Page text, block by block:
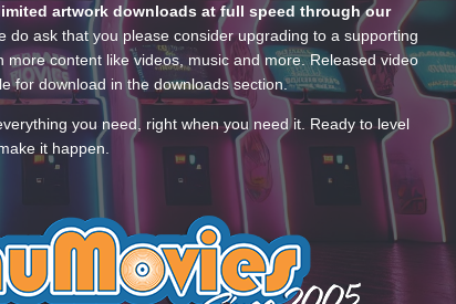
artwork downloads at full speed through our
do ask that you please consider upgrading to a supporting
more content like videos, music and more. Released video
for download in the downloads section.
you need, right when you need it. Ready to level
it happen.